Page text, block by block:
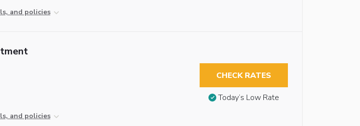
and policies
and policies
CHECK RATES
Today’s Low Rate